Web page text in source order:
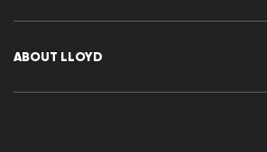
Returns
ABOUT LLOYD